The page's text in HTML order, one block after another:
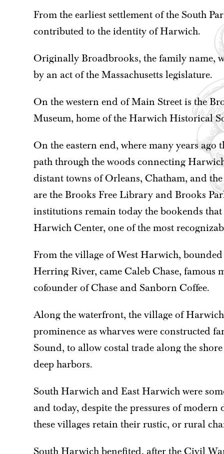
From the earliest settlement of the South
contributed to the identity of Harwich.
Originally Broadbrooks, the family name,
by an act of the Massachusetts legislature.
On the western end of Main Street is the
Museum, home of the Harwich Historical
On the eastern end, where many years ago
path through the woods connecting
distant towns of Orleans, Chatham, and
are the Brooks Free Library and Brooks
institutions remain today the bookends
Harwich Center, one of the most
From the village of West Harwich,
Herring River, came Caleb Chase, famous
cofounder of Chase and Sanborn Coffee.
Along the waterfront, the village of
prominence as wharves were constructed
Sound, to allow costal trade along the
deep harbors.
South Harwich and East Harwich were
and today, despite the pressures of modern
these villages retain their rustic, or rural
South Harwich benefited, after the Civil